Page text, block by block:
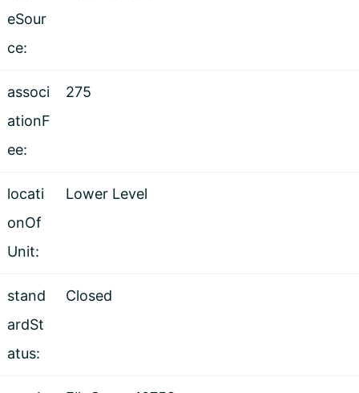
eSour
ce:
associ
ationF
ee:
275
locati
onOf
Unit:
Lower Level
stand
ardSt
atus:
Closed